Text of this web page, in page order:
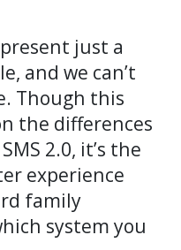
just a
and we can’t
Though this
the differences
2.0, it’s the
experience
family
system you